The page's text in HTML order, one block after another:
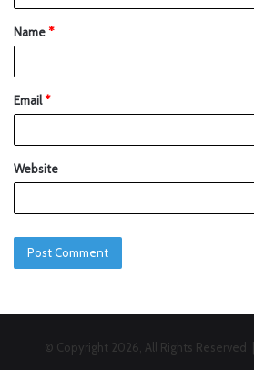
Name*
Email*
Website
© Copyright 2026, All Rights Reserved |